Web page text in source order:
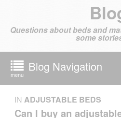
Questions about beds and
some
menu
Blog Navigation
IN ADJUSTABLE BEDS
Can I buy an